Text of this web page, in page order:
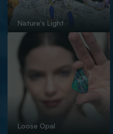
Nature's Light
Loose Opal